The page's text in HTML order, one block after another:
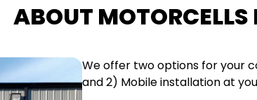
ABOUT
We offer two options for your
and 2) Mobile installation at